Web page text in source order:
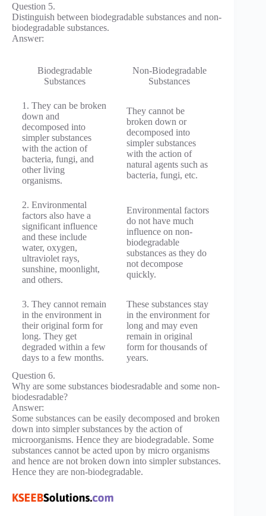
Question 5.
Distinguish between biodegradable substances and non-
biodegradable substances.
Answer:
Biodegradable
Substances
Non-Biodegradable
Substances
1. They can be broken
down and
decomposed into
simpler substances
with the action of
bacteria, fungi, and
other living
organisms.
They cannot be
broken down or
decomposed into
simpler substances
with the action of
natural agents such as
bacteria, fungi, etc.
2. Environmental
factors also have a
significant influence
and these include
water, oxygen,
ultraviolet rays,
sunshine, moonlight,
and others.
Environmental factors
do not have much
influence on non-
biodegradable
substances as they do
not decompose
quickly.
3. They cannot remain
in the environment in
their original form for
long. They get
degraded within a few
days to a few months.
These substances stay
in the environment for
long and may even
remain in original
form for thousands of
years.
Question 6.
Why are some substances biodesradable and some non-
biodesradable?
Answer:
Some substances can be easily decomposed and broken
down into simpler substances by the action of
microorganisms. Hence they are biodegradable. Some
substances cannot be acted upon by micro organisms
and hence are not broken down into simpler substances.
Hence they are non-biodegradable.